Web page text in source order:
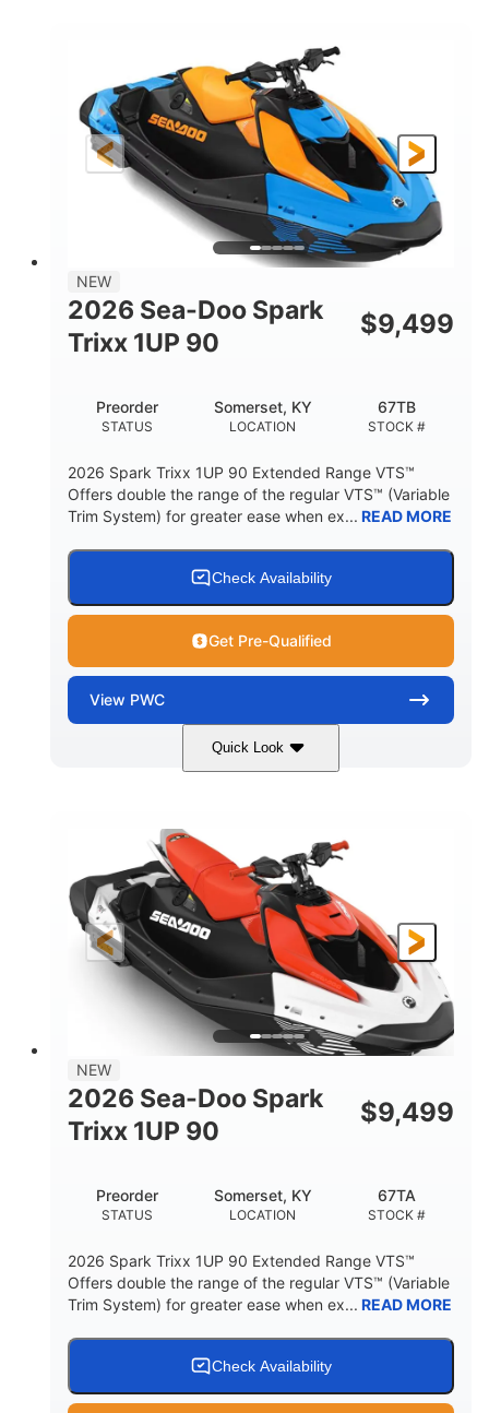
DISPLACEMENT HORSEPOWER
90HP
ENGINE HOURS
0
FUEL TYPE
LENGTH
111"
BEAM
46"
HEIGHT
42"
DRY WEIGHT
435lbs
FUEL CAPACITY
7.9gal
11.8gal
HULL MATERIAL
Other
NEW
2026 Sea-Doo Spark
Trixx 1UP 90
$9,499
STATUS
Preorder
LOCATION
Somerset, KY
STOCK #
67TB
2026 Spark Trixx 1UP 90 Extended Range VTS™
Offers double the range of the regular VTS™ (Variable
Trim System) for greater ease when ex... READ MORE
Check Availability
Get Pre-Qualified
View PWC
Quick Look
Gulfstream Blue/Orange Crush
ENGINE
900 ACE™ - 90
DISPLACEMENT
HORSEPOWER
90HP
ENGINE HOURS
FUEL TYPE
Gas
LENGTH
111"
BEAM
46"
HEIGHT
42"
DRY WEIGHT
425lbs
7.9gal
STORAGE CAPACITY-TOTAL
11.8gal
HULL MATERIAL
NEW
2026 Sea-Doo Spark
Trixx 1UP 90
$9,499
STATUS
Preorder
LOCATION
Somerset, KY
STOCK #
67TA
2026 Spark Trixx 1UP 90 Extended Range VTS™
Offers double the range of the regular VTS™ (Variable
Trim System) for greater ease when ex... READ MORE
Check Availability